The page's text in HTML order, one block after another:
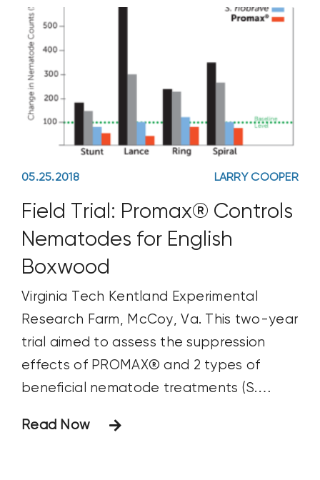
05.25.2018 LARRY COOPER
Field Trial: Promax® Controls
Nematodes for English
Boxwood
Virginia Tech Kentland Experimental
Research Farm, McCoy, Va. This two-year
trial aimed to assess the suppression
effects of PROMAX® and 2 types of
beneficial nematode treatments (S.
on plant-parasitic nematodes (Stunt,
Read Now